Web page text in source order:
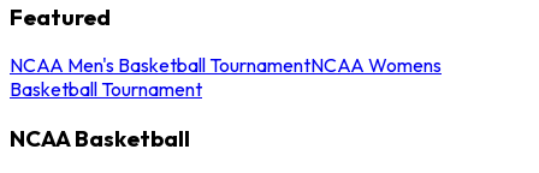
Featured
NCAA Men's Basketball TournamentNCAA Womens
Basketball Tournament
NCAA Basketball